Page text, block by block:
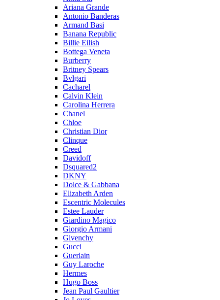
Ariana Grande
Antonio Banderas
Armand Basi
Banana Republic
Billie Eilish
Bottega Veneta
Burberry
Britney Spears
Bvlgari
Cacharel
Calvin Klein
Carolina Herrera
Chanel
Chloe
Christian Dior
Clinque
Creed
Davidoff
Dsquared2
DKNY
Dolce & Gabbana
Elizabeth Arden
Escentric Molecules
Estee Lauder
Giardino Magico
Giorgio Armani
Givenchy
Gucci
Guerlain
Guy Laroche
Hermes
Hugo Boss
Jean Paul Gaultier